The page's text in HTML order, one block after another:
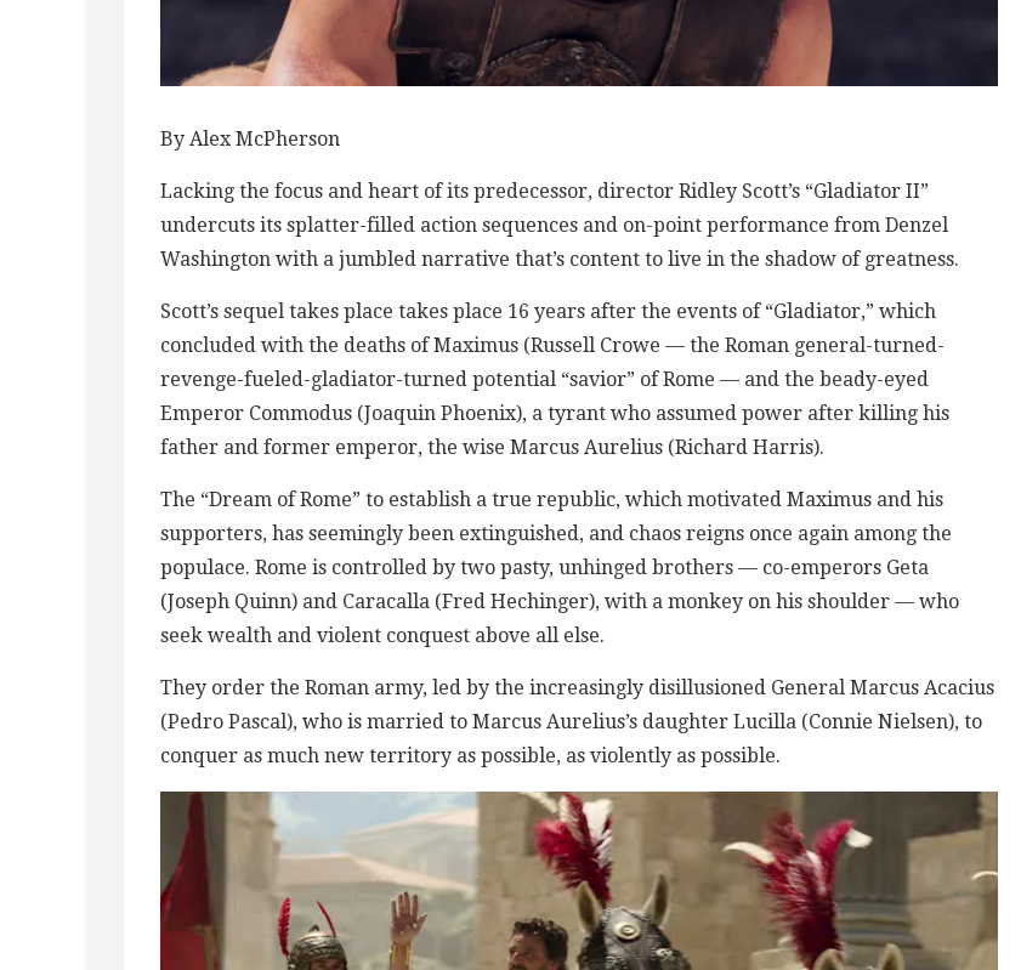
By Alex McPherson
Lacking the focus and heart of its predecessor, director Ridley Scott’s “Gladiator II”
undercuts its splatter-filled action sequences and on-point performance from Denzel
Washington with a jumbled narrative that’s content to live in the shadow of greatness.
Scott’s sequel takes place takes place 16 years after the events of “Gladiator,” which
concluded with the deaths of Maximus (Russell Crowe — the Roman general-turned-
revenge-fueled-gladiator-turned potential “savior” of Rome — and the beady-eyed
Emperor Commodus (Joaquin Phoenix), a tyrant who assumed power after killing his
father and former emperor, the wise Marcus Aurelius (Richard Harris).
The “Dream of Rome” to establish a true republic, which motivated Maximus and his
supporters, has seemingly been extinguished, and chaos reigns once again among the
populace. Rome is controlled by two pasty, unhinged brothers — co-emperors Geta
(Joseph Quinn) and Caracalla (Fred Hechinger), with a monkey on his shoulder — who
seek wealth and violent conquest above all else.
They order the Roman army, led by the increasingly disillusioned General Marcus Acacius
(Pedro Pascal), who is married to Marcus Aurelius’s daughter Lucilla (Connie Nielsen), to
conquer as much new territory as possible, as violently as possible.